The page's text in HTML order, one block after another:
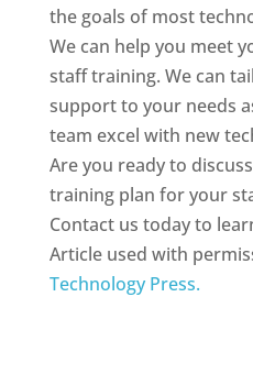
the goals of most
We can help you meet
staff training. We can
support to your needs
team excel with new
Are you ready to
training plan for your
Contact us today to
Article used with
Technology Press.